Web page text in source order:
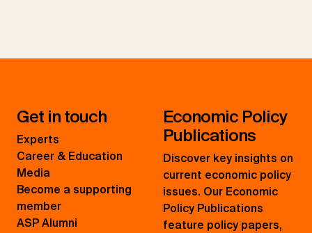
Get in touch
Experts
Career & Education
Media
Become a supporting
member
ASP Alumni
Economic Policy
Publications
Discover key insights on
current economic policy
issues. Our Economic
Policy Publications
feature policy papers,